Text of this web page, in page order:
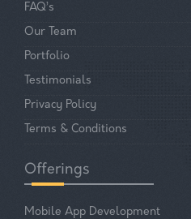
FAQ’s
Our Team
Portfolio
Testimonials
Privacy Policy
Terms & Conditions
Offerings
Mobile App Development